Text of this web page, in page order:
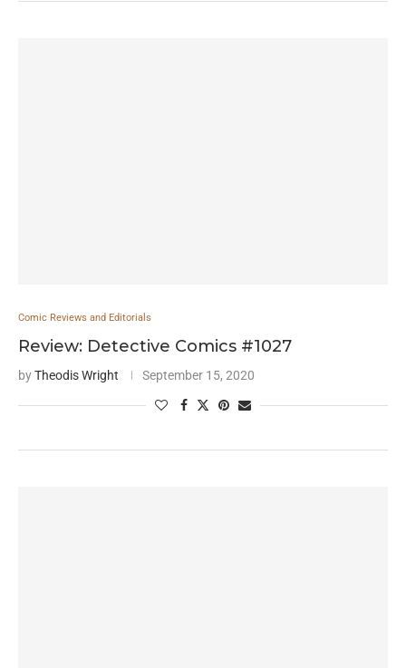
Comic Reviews and Editorials
Review: Detective Comics #1027
byTheodis Wright September 15, 2020